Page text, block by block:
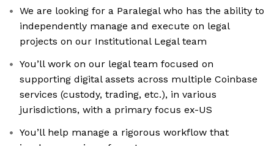
We are looking for a Paralegal who has the ability to
independently manage and execute on legal
projects on our Institutional Legal team
You’ll work on our legal team focused on
supporting digital assets across multiple Coinbase
services (custody, trading, etc.), in various
jurisdictions, with a primary focus ex-US
You’ll help manage a rigorous workflow that